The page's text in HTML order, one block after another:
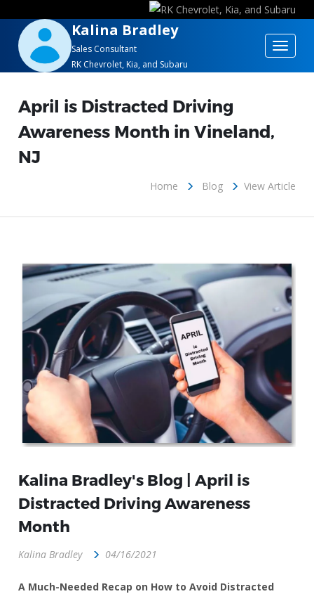
Kalina Bradley
Sales Consultant
RK Chevrolet, Kia, and Subaru
Toggle
April is Distracted Driving
Awareness Month in Vineland,
NJ
Home Blog View Article
Kalina Bradley's Blog | April is
Distracted Driving Awareness
Month
Kalina Bradley 04/16/2021
A Much-Needed Recap on How to Avoid Distracted